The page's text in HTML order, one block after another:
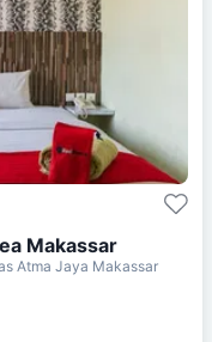
Makassar
Atma Jaya Makassar